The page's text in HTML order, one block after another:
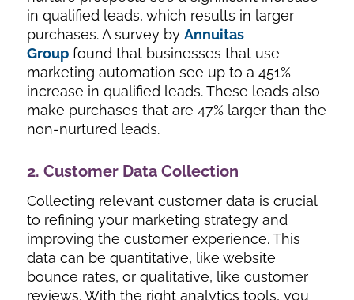
in qualified leads, which results in larger
purchases. A survey by Annuitas
Groupfound that businesses that use
marketing automation see up to a 451%
increase in qualified leads. These leads also
make purchases that are 47% larger than the
non-nurtured leads.
2. Customer Data Collection
Collecting relevant customer data is crucial
to refining your marketing strategy and
improving the customer experience. This
data can be quantitative, like website
bounce rates, or qualitative, like customer
reviews. With the right analytics tools, you